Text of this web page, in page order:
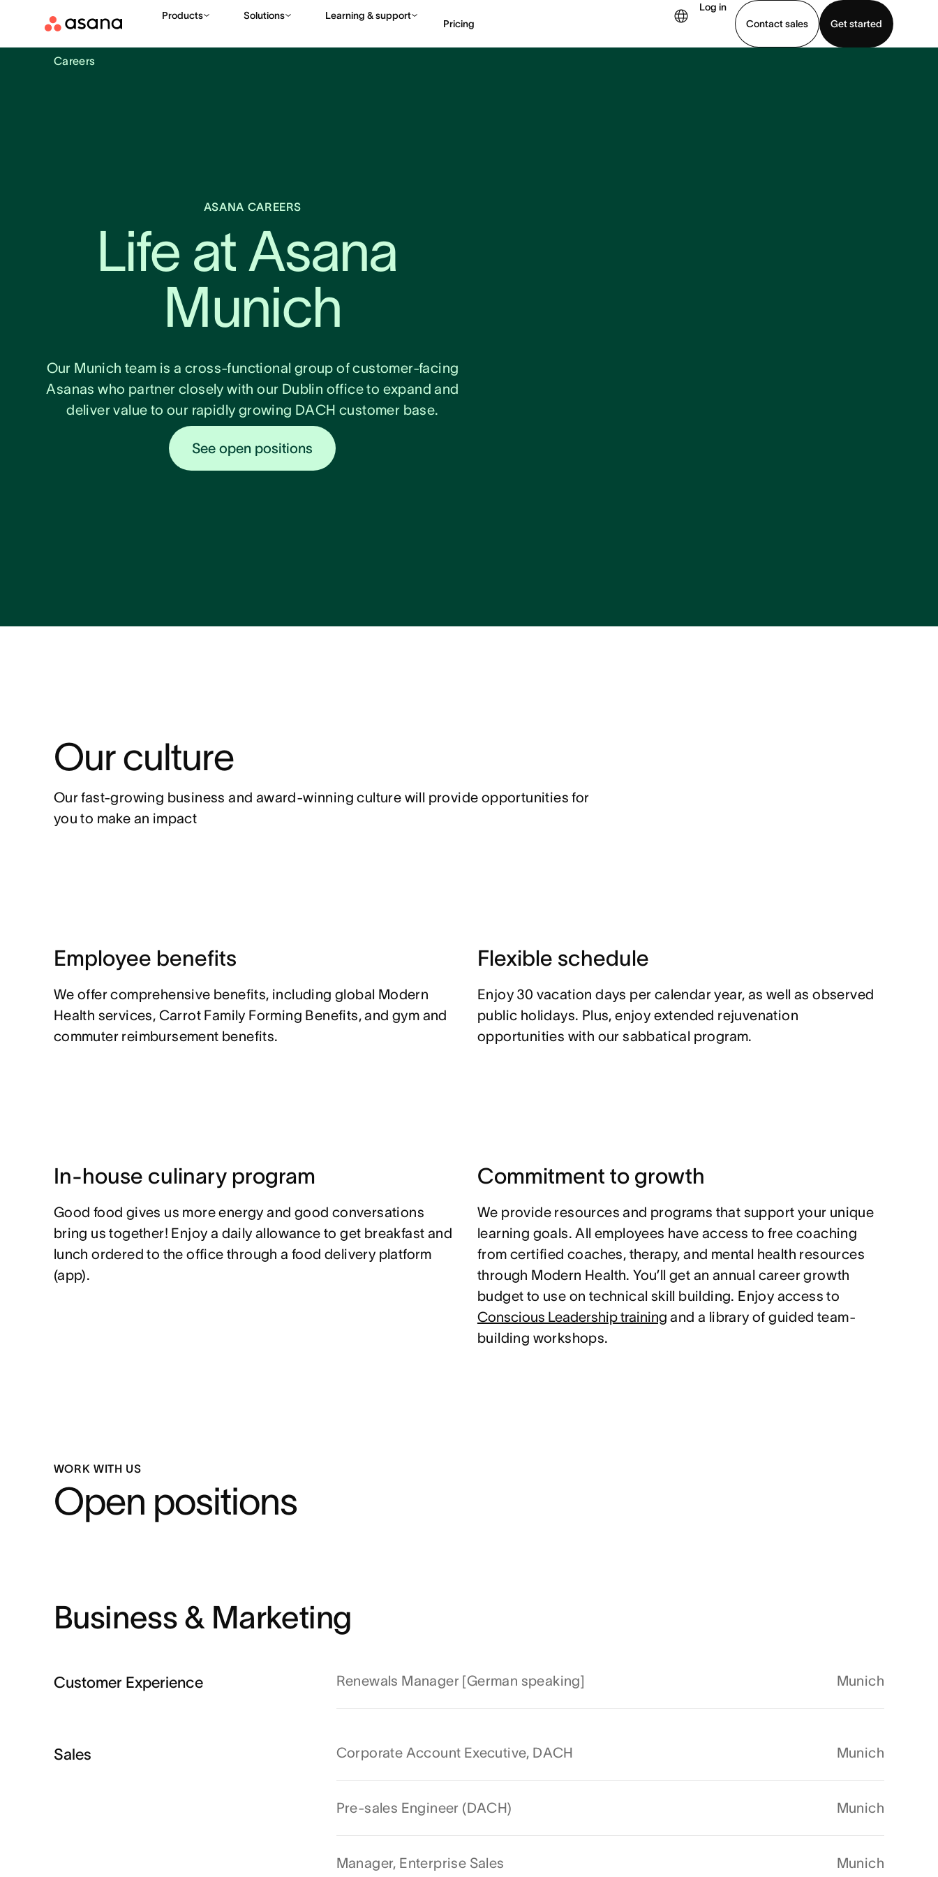
Products Solutions Learning & support
Pricing
Log in
Contact sales
Get started
Careers
ASANA CAREERS
Life at Asana
Munich
Our Munich team is a cross-functional group of customer-facing
Asanas who partner closely with our Dublin office to expand and
deliver value to our rapidly growing DACH customer base.
See open positions
Our culture
Our fast-growing business and award-winning culture will provide opportunities for
you to make an impact
Employee benefits
We offer comprehensive benefits, including global Modern
Health services, Carrot Family Forming Benefits, and gym and
commuter reimbursement benefits.
Flexible schedule
Enjoy 30 vacation days per calendar year, as well as observed
public holidays. Plus, enjoy extended rejuvenation
opportunities with our sabbatical program.
In-house culinary program
Good food gives us more energy and good conversations
bring us together! Enjoy a daily allowance to get breakfast and
lunch ordered to the office through a food delivery platform
(app).
Commitment to growth
We provide resources and programs that support your unique
learning goals. All employees have access to free coaching
from certified coaches, therapy, and mental health resources
through Modern Health. You’ll get an annual career growth
budget to use on technical skill building. Enjoy access to
Conscious Leadership training and a library of guided team-
building workshops.
WORK WITH US
Open positions
Business & Marketing
Customer Experience Renewals Manager [German speaking] Munich
Sales Corporate Account Executive, DACH Munich
Pre-sales Engineer (DACH) Munich
Manager, Enterprise Sales Munich